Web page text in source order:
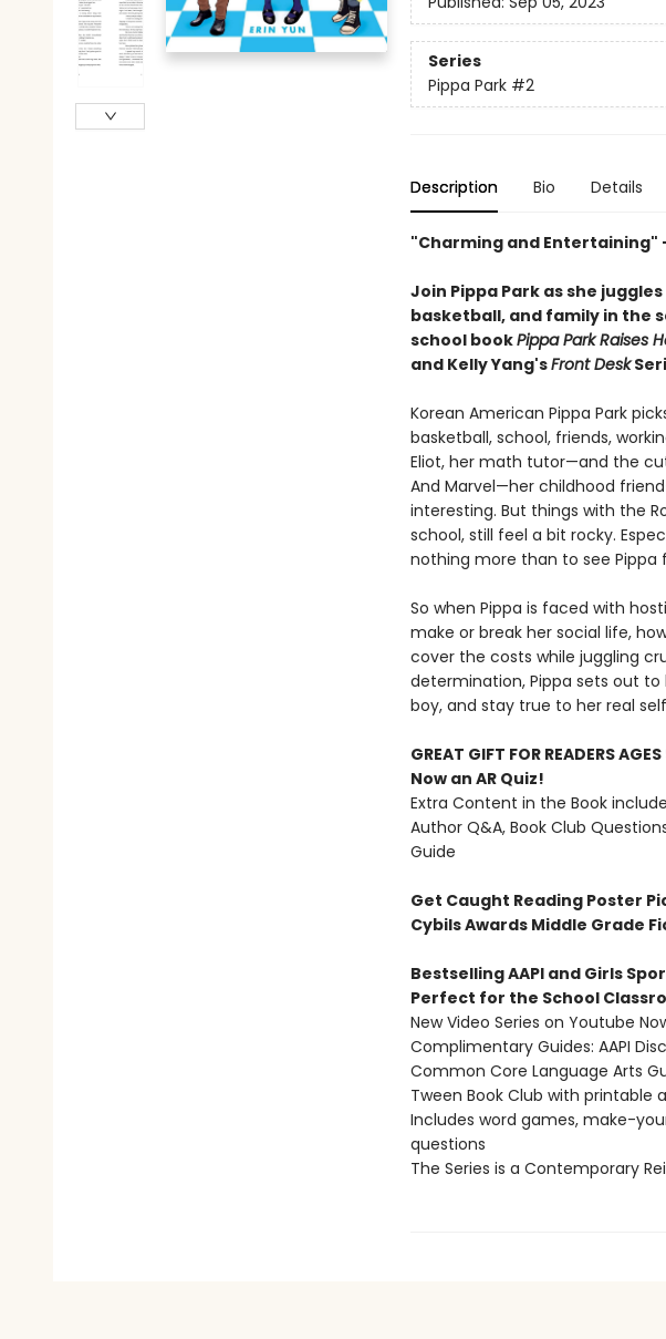
Series
Pippa Park #2
Description Bio Details
"Charming and Entertaining"
Join Pippa Park as she
basketball, and family in the
school bookPippa Park Raises
and Kelly Yang'sFront Desk
Korean American Pippa Park
basketball, school, friends,
Eliot, her math tutor—and the
And Marvel—her childhood
interesting. But things with the
school, still feel a bit rocky.
nothing more than to see Pippa
So when Pippa is faced with
make or break her social life,
cover the costs while juggling
determination, Pippa sets out
boy, and stay true to her real
GREAT GIFT FOR READERS
Now an AR Quiz!
Extra Content in the Book
Author Q&A, Book Club
Guide
Get Caught Reading Poster
Cybils Awards Middle Grade
Bestselling AAPI and Girls
Perfect for the School
New Video Series on Youtube
Complimentary Guides: AAPI
Common Core Language Arts
Tween Book Club with printable
Includes word games, make-
questions
The Series is a Contemporary